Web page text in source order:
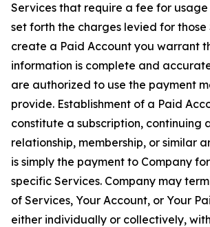
Services that require a fee for usage
set forth the charges levied for those
create a Paid Account you warrant
information is complete and
are authorized to use the payment
provide. Establishment of a Paid
constitute a subscription, continuing
relationship, membership, or similar
is simply the payment to Company
specific Services. Company may
of Services, Your Account, or Your
either individually or collectively,